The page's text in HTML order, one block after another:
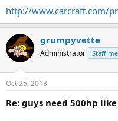
http://www.carcraft.com/
grumpyvette
Administrator Staff
Oct 25, 2013
Re: guys need 500hp